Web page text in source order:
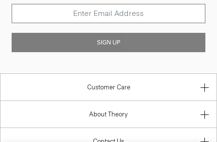
SIGN UP
Customer Care
About Theory